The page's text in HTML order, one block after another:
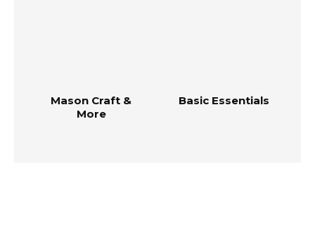
Mason Craft &
More
Basic Essentials